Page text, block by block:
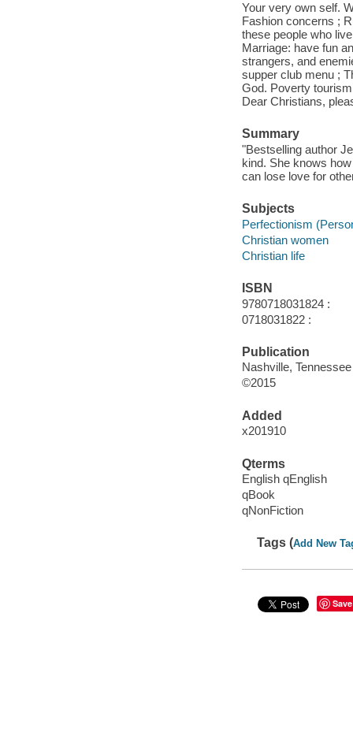
Your very own self.
Fashion concerns ;
these people who
Marriage: have fun
strangers, and
supper club menu ;
God. Poverty
Dear Christians,
Summary
"Bestselling author
kind. She knows
can lose love for
Subjects
Perfectionism
Christian women
Christian life
ISBN
9780718031824 :
0718031822 :
Publication
Nashville,
©2015
Added
x201910
Qterms
English qEnglish
qBook
qNonFiction
Tags (Add New
Save